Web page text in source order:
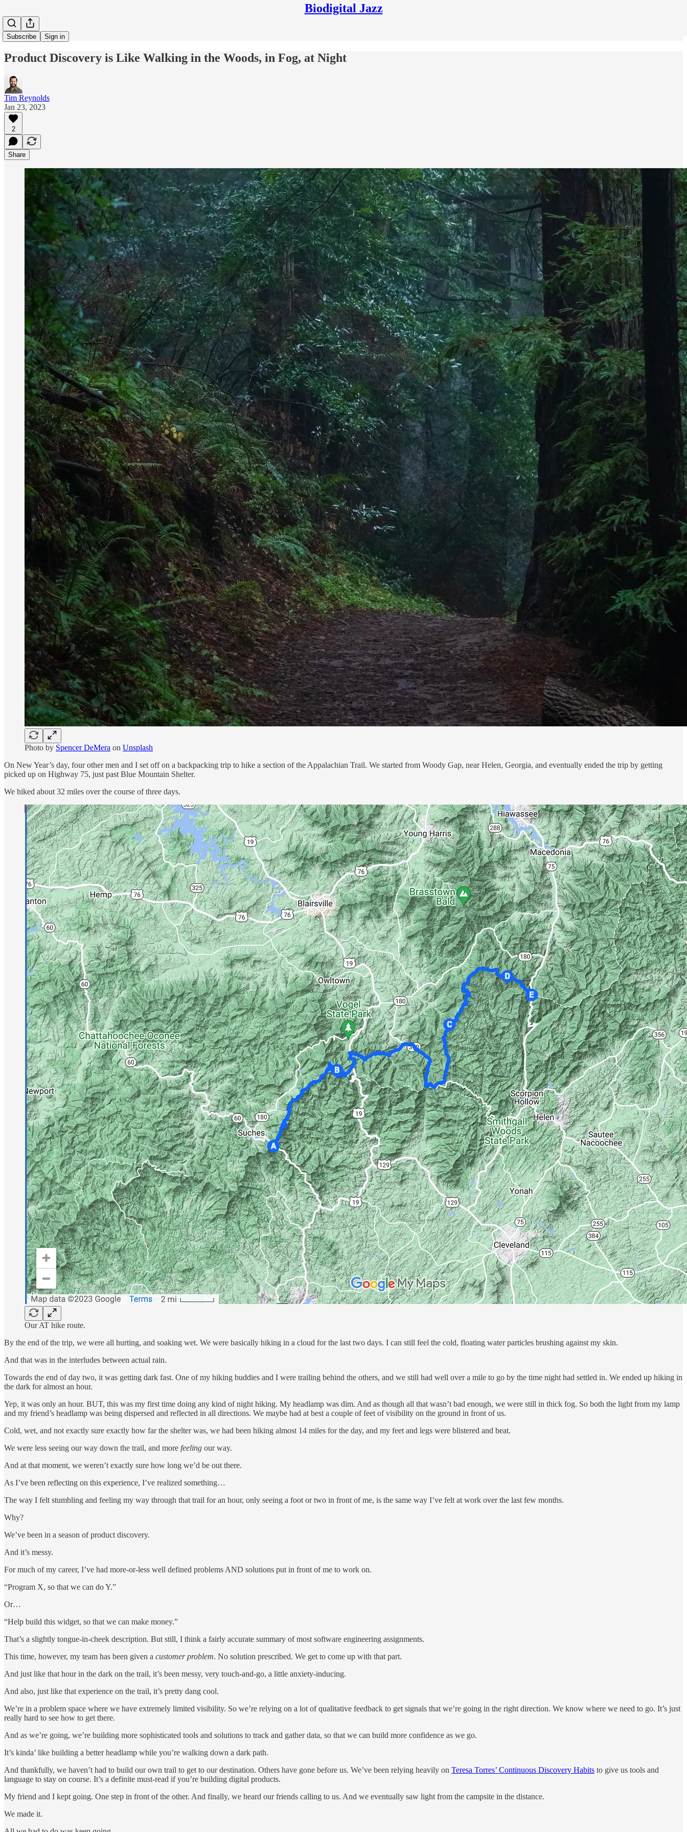
Biodigital Jazz
Subscribe Sign in
Product Discovery is Like Walking in the Woods, in Fog, at Night
Tim Reynolds
Jan 23, 2023
2
Share
Photo by Spencer DeMera on Unsplash
On New Year’s day, four other men and I set off on a backpacking trip to hike a section of the Appalachian Trail. We started from Woody Gap, near Helen, Georgia, and eventually ended the trip by getting
picked up on Highway 75, just past Blue Mountain Shelter.
We hiked about 32 miles over the course of three days.
Our AT hike route.
By the end of the trip, we were all hurting, and soaking wet. We were basically hiking in a cloud for the last two days. I can still feel the cold, floating water particles brushing against my skin.
And that was in the interludes between actual rain.
Towards the end of day two, it was getting dark fast. One of my hiking buddies and I were trailing behind the others, and we still had well over a mile to go by the time night had settled in. We ended up hiking in
the dark for almost an hour.
Yep, it was only an hour. BUT, this was my first time doing any kind of night hiking. My headlamp was dim. And as though all that wasn’t bad enough, we were still in thick fog. So both the light from my lamp
and my friend’s headlamp was being dispersed and reflected in all directions. We maybe had at best a couple of feet of visibility on the ground in front of us.
Cold, wet, and not exactly sure exactly how far the shelter was, we had been hiking almost 14 miles for the day, and my feet and legs were blistered and beat.
We were less seeing our way down the trail, and more feeling our way.
And at that moment, we weren’t exactly sure how long we’d be out there.
As I’ve been reflecting on this experience, I’ve realized something…
The way I felt stumbling and feeling my way through that trail for an hour, only seeing a foot or two in front of me, is the same way I’ve felt at work over the last few months.
Why?
We’ve been in a season of product discovery.
And it’s messy.
For much of my career, I’ve had more-or-less well defined problems AND solutions put in front of me to work on.
“Program X, so that we can do Y.”
Or…
“Help build this widget, so that we can make money.”
That’s a slightly tongue-in-cheek description. But still, I think a fairly accurate summary of most software engineering assignments.
This time, however, my team has been given a customer problem. No solution prescribed. We get to come up with that part.
And just like that hour in the dark on the trail, it’s been messy, very touch-and-go, a little anxiety-inducing.
And also, just like that experience on the trail, it’s pretty dang cool.
We’re in a problem space where we have extremely limited visibility. So we’re relying on a lot of qualitative feedback to get signals that we’re going in the right direction. We know where we need to go. It’s just
really hard to see how to get there.
And as we’re going, we’re building more sophisticated tools and solutions to track and gather data, so that we can build more confidence as we go.
It’s kinda’ like building a better headlamp while you’re walking down a dark path.
And thankfully, we haven’t had to build our own trail to get to our destination. Others have gone before us. We’ve been relying heavily on Teresa Torres’ Continuous Discovery Habits to give us tools and
language to stay on course. It’s a definite must-read if you’re building digital products.
My friend and I kept going. One step in front of the other. And finally, we heard our friends calling to us. And we eventually saw light from the campsite in the distance.
We made it.